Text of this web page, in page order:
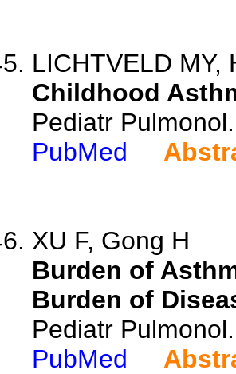
LICHTVELD MY,
Childhood
Pediatr
PubMed
XU F, Gong H
Burden of
Burden of
Pediatr
PubMed